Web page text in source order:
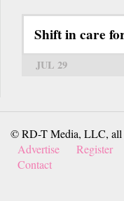
Shift in care
JUL 29
© RD-T Media, LLC, all
Advertise
Register
Contact